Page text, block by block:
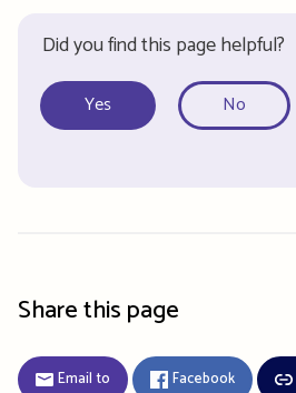
Did you find this page helpful?
Yes No
Share this page
Email to Facebook